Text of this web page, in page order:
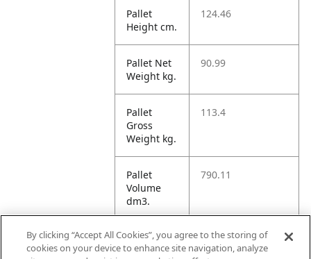
Pallet
Height cm.
124.46
Pallet Net
Weight kg.
90.99
Pallet
Gross
Weight kg.
113.4
Pallet
Volume
dm3.
790.11
Unit TI 1
By clicking “Accept All Cookies”, you agree to the storing of
cookies on your device to enhance site navigation, analyze